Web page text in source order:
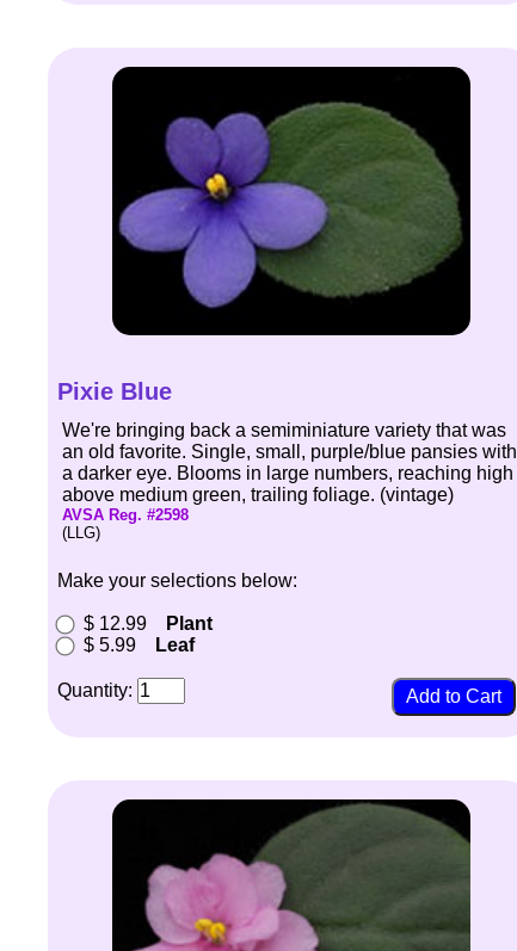
Pixie Blue
We're bringing back a semiminiature variety that was
an old favorite. Single, small, purple/blue pansies with
a darker eye. Blooms in large numbers, reaching high
above medium green, trailing foliage. (vintage)
AVSA Reg. #2598
(LLG)
Make your selections below:
$ 12.99
Plant
$ 5.99
Leaf
Quantity: